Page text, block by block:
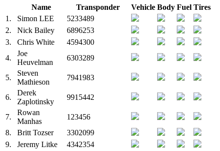
Name Transponder Vehicle Body Fuel Tires
1.
Simon LEE
5233489
2.
Nick Bailey
6896253
3.
Chris White
4594300
4.
Joe
Heuvelman
6303289
5.
Steven
Mathieson
7941983
6.
Derek
Zaplotinsky
9915442
7.
Rowan
Manhas
123456
8.
Britt Tozser
3302099
9.
Jeremy Litke
4342354